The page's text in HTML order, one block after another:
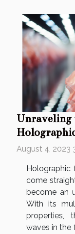
Unraveling
August 4, 2023
Holographic
come
become an
With its
properties,
waves in the